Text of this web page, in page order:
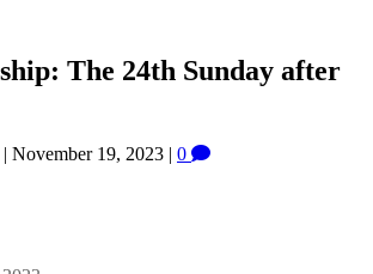
The 24th Sunday after
| November 19, 2023 | 0